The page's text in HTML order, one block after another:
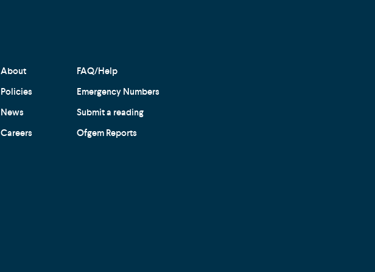
About
Policies
News
Careers
FAQ/Help
Emergency Numbers
Submit a reading
Ofgem Reports